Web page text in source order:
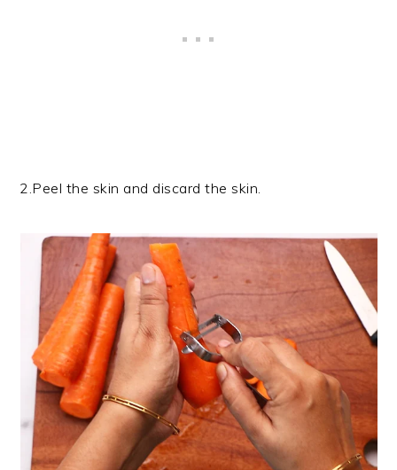
2.Peel the skin and discard the skin.